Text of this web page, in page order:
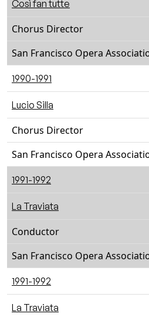
Così fan tutte
Chorus Director
San Francisco Opera
1990-1991
Lucio Silla
Chorus Director
San Francisco Opera
1991-1992
La Traviata
Conductor
San Francisco Opera
1991-1992
La Traviata